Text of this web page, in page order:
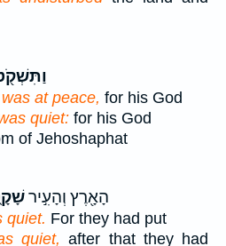
was at peace, for his God
quiet: for his God
of Jehoshaphat
הָאָ֖רֶץ וְהָעִ֣יר
quiet. For they had put
quiet, after that they had